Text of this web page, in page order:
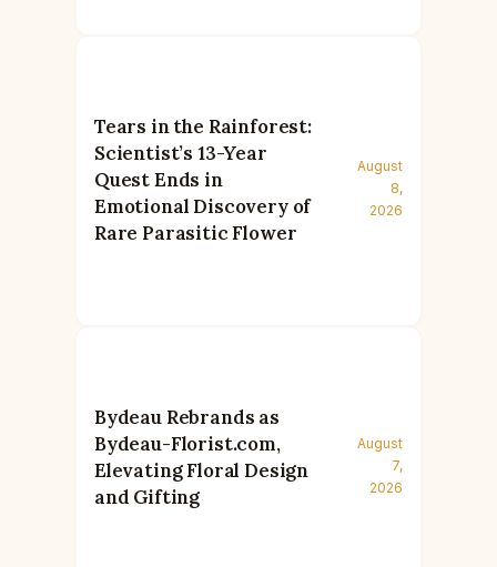
Tears in the Rainforest:
Scientist’s 13-Year
Quest Ends in
Emotional Discovery of
Rare Parasitic Flower
August
8,
2026
Bydeau Rebrands as
Bydeau-Florist.com,
Elevating Floral Design
and Gifting
August
7,
2026